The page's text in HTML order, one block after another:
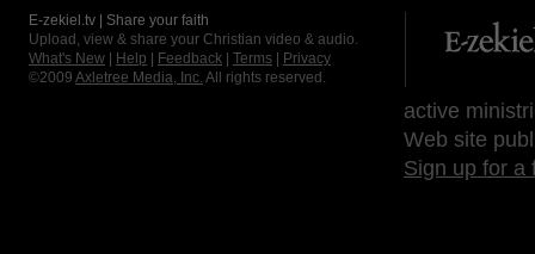
E-zekiel.tv | Share your faith
Upload, view & share your Christian video & audio.
What's New
Help Feedback Terms
Privacy
©2009 Axletree Media, Inc. All rights reserved.
active
Web site
Sign up for a